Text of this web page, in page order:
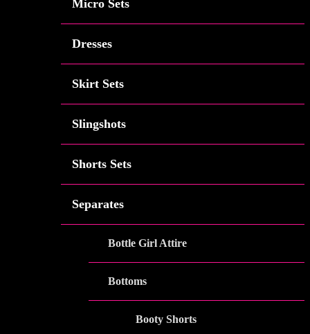
Micro Sets
Dresses
Skirt Sets
Slingshots
Shorts Sets
Separates
Bottle Girl Attire
Bottoms
Booty Shorts